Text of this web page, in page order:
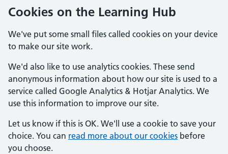
Cookies on the Learning Hub
We've put some small files called cookies on your device
to make our site work.
We'd also like to use analytics cookies. These send
anonymous information about how our site is used to a
service called Google Analytics & Hotjar Analytics. We
use this information to improve our site.
Let us know if this is OK. We'll use a cookie to save your
choice. You can read more about our cookies before
you choose.